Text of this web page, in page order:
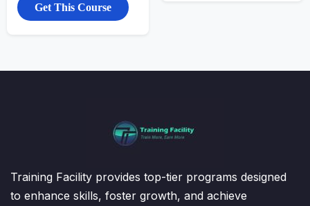
Get This Course
Training Facility provides top-tier programs designed
to enhance skills, foster growth, and achieve